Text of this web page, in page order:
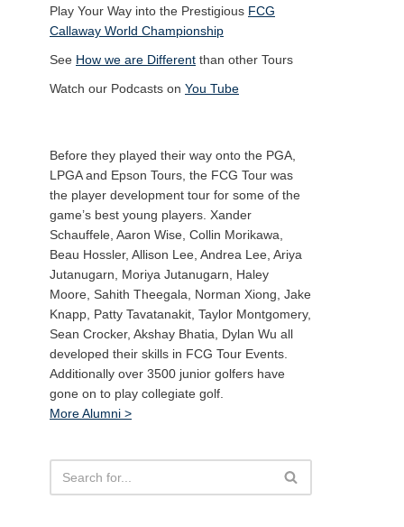
Play Your Way into the Prestigious FCG
Callaway World Championship
See How we are Different than other Tours
Watch our Podcasts on You Tube
Before they played their way onto the PGA,
LPGA and Epson Tours, the FCG Tour was
the player development tour for some of the
game’s best young players. Xander
Schauffele, Aaron Wise, Collin Morikawa,
Beau Hossler, Allison Lee, Andrea Lee, Ariya
Jutanugarn, Moriya Jutanugarn, Haley
Moore, Sahith Theegala, Norman Xiong, Jake
Knapp, Patty Tavatanakit, Taylor Montgomery,
Sean Crocker, Akshay Bhatia, Dylan Wu all
developed their skills in FCG Tour Events.
Additionally over 3500 junior golfers have
gone on to play collegiate golf.
More Alumni >